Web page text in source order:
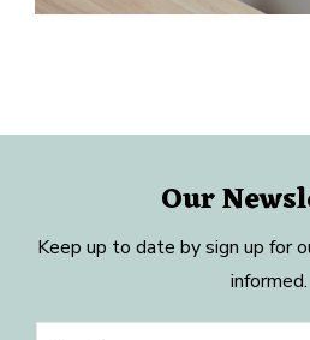
Our
Keep up to date by sign up for
informed.